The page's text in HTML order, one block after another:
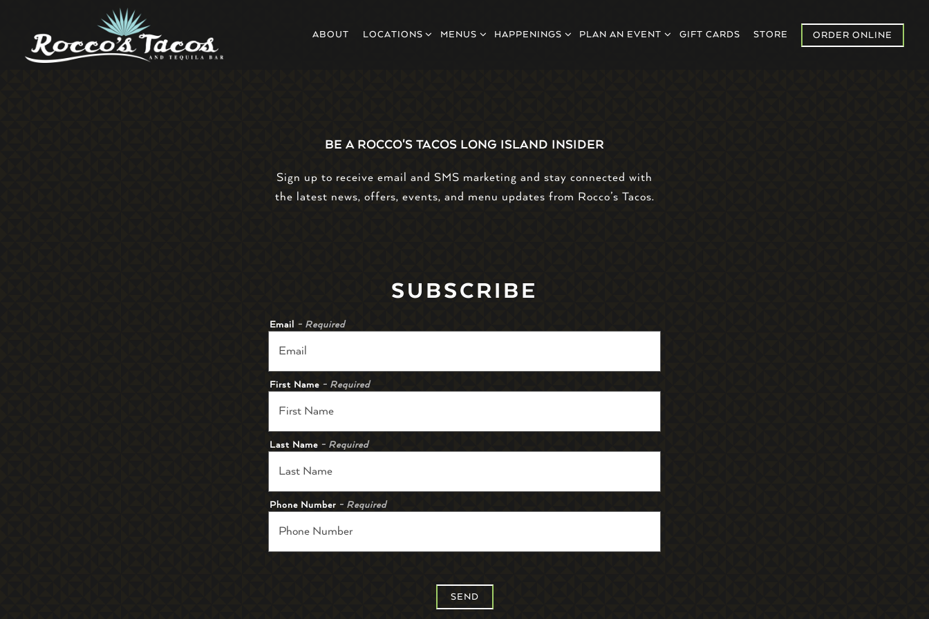
ABOUT LOCATIONS SUB-MENU
LOCATIONS MENUS SUB-MENU
MENUS HAPPENINGS SUB-MENU
HAPPENINGS PLAN AN EVENT SUB-MENU
PLAN AN EVENT GIFT CARDS STORE ORDER ONLINE
BE A ROCCO'S TACOS LONG ISLAND INSIDER
Sign up to receive email and SMS marketing and stay connected with
the latest news, offers, events, and menu updates from Rocco’s Tacos.
SUBSCRIBE
Email - Required
First Name - Required
Last Name - Required
Phone Number - Required
SEND